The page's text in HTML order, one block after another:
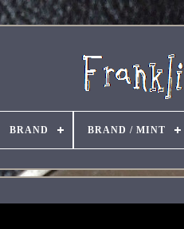
BRAND BRAND / MINT